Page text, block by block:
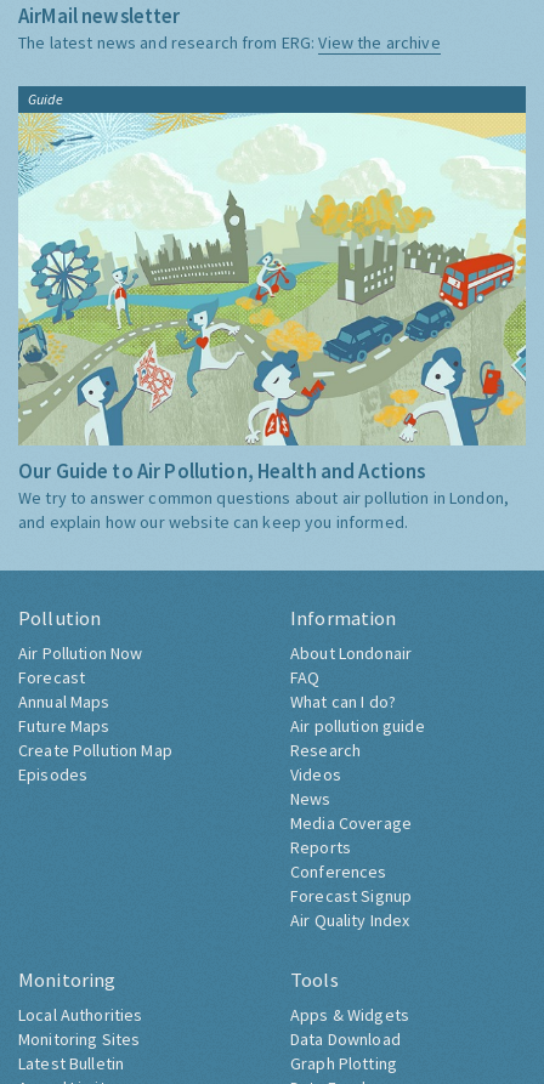
AirMail newsletter
The latest news and research from ERG:View the archive
Guide
Our Guide to Air Pollution, Health and Actions
We try to answer common questions about air pollution in London,
and explain how our website can keep you informed.
Pollution
Air Pollution Now
Forecast
Annual Maps
Future Maps
Create Pollution Map
Episodes
Information
About Londonair
FAQ
What can I do?
Air pollution guide
Research
Videos
News
Media Coverage
Reports
Conferences
Forecast Signup
Air Quality Index
Monitoring
Local Authorities
Monitoring Sites
Latest Bulletin
Tools
Apps & Widgets
Data Download
Graph Plotting